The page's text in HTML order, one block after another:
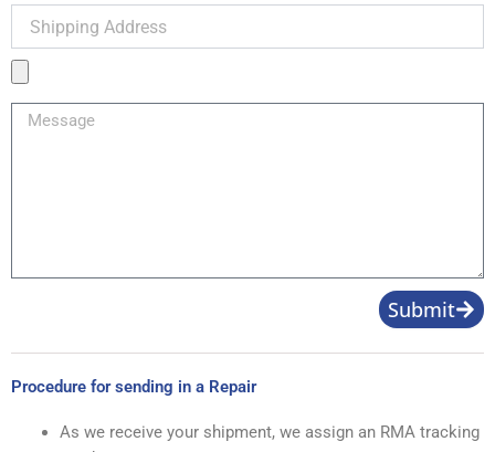
Address
Message
Submit
Procedure for sending in a Repair
As we receive your shipment, we assign an RMA tracking